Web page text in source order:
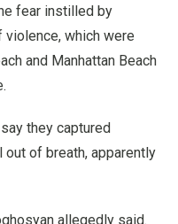
fear instilled by
violence, which were
and Manhattan Beach
they captured
of breath, apparently
allegedly said.